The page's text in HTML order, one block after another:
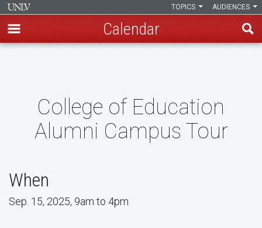
AUDIENCES
TOPICS
Calendar
College of Education
Alumni Campus Tour
When
Sep. 15, 2025, 9am to 4pm